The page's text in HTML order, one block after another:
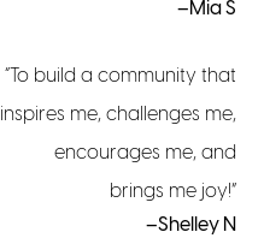
–Mia S
“To build a community that
inspires me, challenges me,
encourages me, and
brings me joy!”
–Shelley N